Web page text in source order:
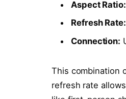
Aspect Ratio:
Refresh Rate:
Connection:
This combination
refresh rate